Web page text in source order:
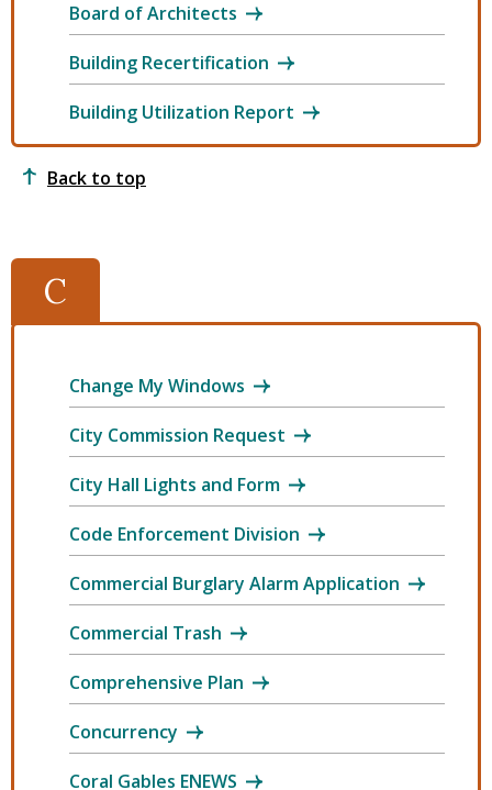
Board of Architects
Building Recertification
Building Utilization Report
Back to top
C
Change My Windows
City Commission Request
City Hall Lights and Form
Code Enforcement Division
Commercial Burglary Alarm Application
Commercial Trash
Comprehensive Plan
Concurrency
Coral Gables ENEWS